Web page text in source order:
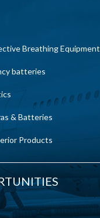
Breathing Equipment
batteries
& Batteries
Products